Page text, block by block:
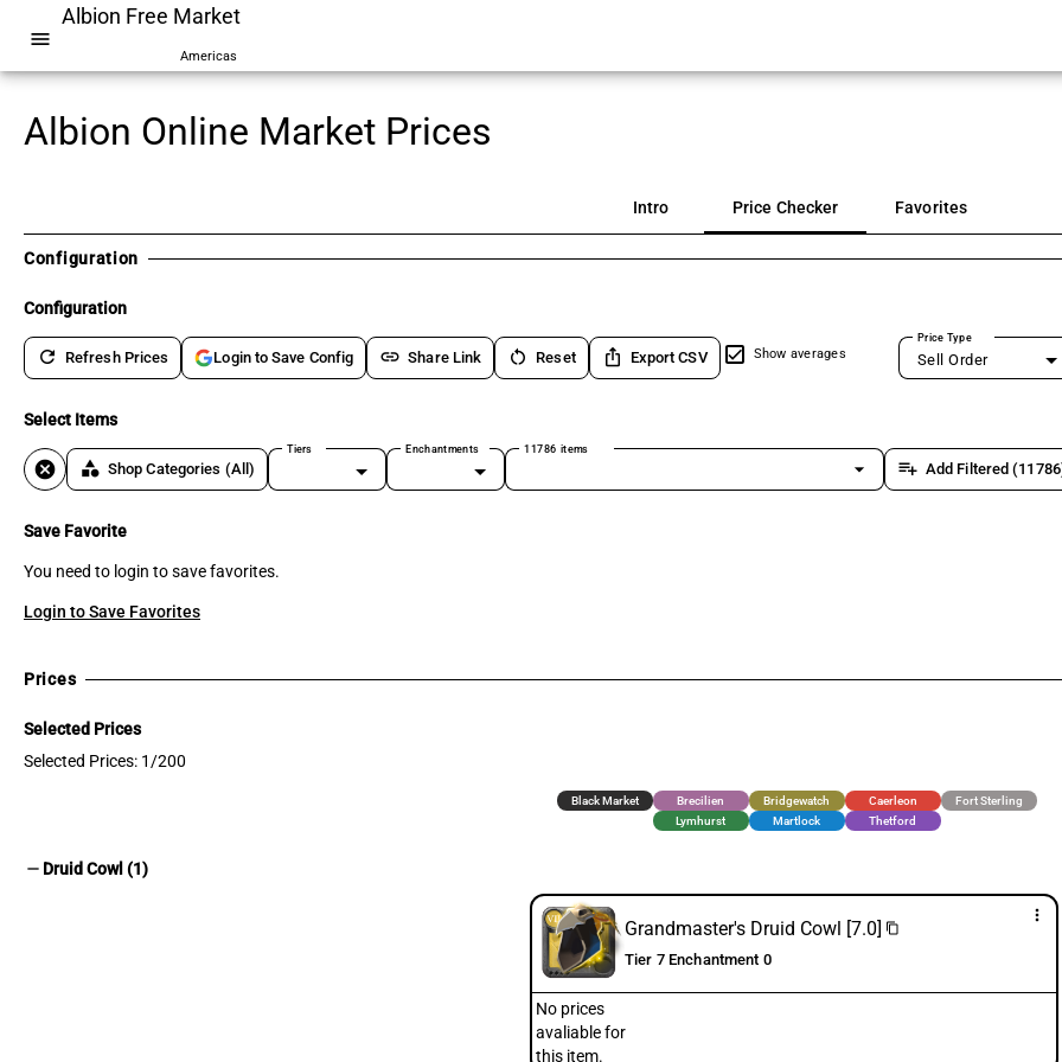
menu
Albion Free Market
Americas
Albion Online Market Prices
Intro Price Checker Favorites
Configuration
Configuration
refresh Refresh Prices Login to Save Config link Share Link restart_alt Reset ios_share Export CSV Show averages
Price Type
Sell Order
Select Items
cancel category Shop Categories (All)
Tiers Enchantments 11786 items
arrow_drop_down playlist_add Add Filtered
Save Favorite
You need to login to save favorites.
Login to Save Favorites
Prices
Selected Prices
Selected Prices: 1/200
Black Market Brecilien Bridgewatch Caerleon
Fort Sterling
Lymhurst
Martlock Thetford
remove Druid Cowl (1)
more_vert
Grandmaster's Druid Cowl [7.0] content_copy
Tier 7 Enchantment 0
No prices
avaliable for
this item.